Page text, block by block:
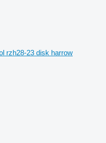
rzh28-23 disk harrow